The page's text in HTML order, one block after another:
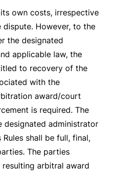
own costs, irrespective
However, to the
the designated
applicable law, the
to recovery of the
with the
award/court
is required. The
designated administrator
shall be full, final,
The parties
arbitral award